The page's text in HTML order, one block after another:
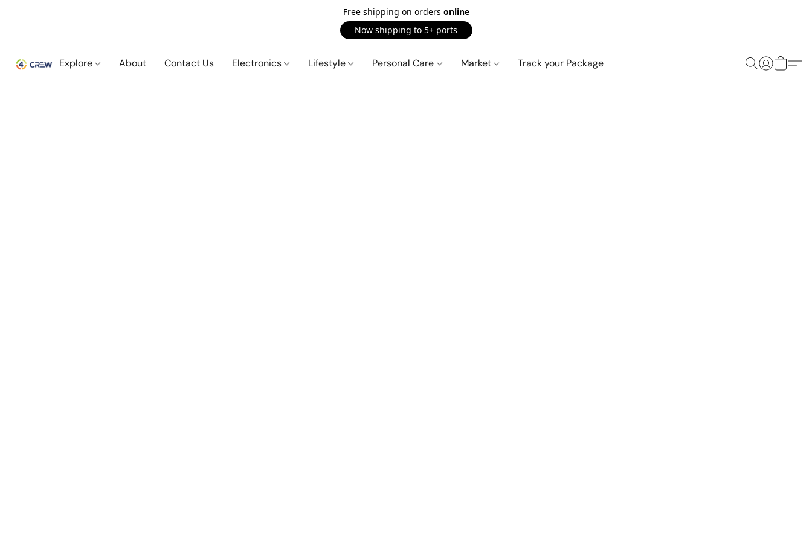
Free shipping on orders online
Now shipping to 5+ ports
Explore About Contact Us Electronics Lifestyle Personal Care Market Track your Package